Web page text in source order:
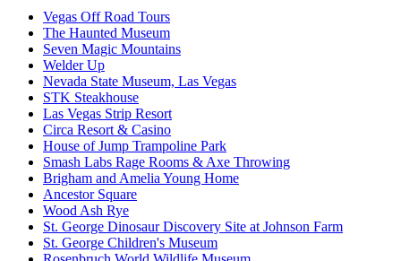
Vegas Off Road Tours
The Haunted Museum
Seven Magic Mountains
Welder Up
Nevada State Museum, Las Vegas
STK Steakhouse
Las Vegas Strip Resort
Circa Resort & Casino
House of Jump Trampoline Park
Smash Labs Rage Rooms & Axe Throwing
Brigham and Amelia Young Home
Ancestor Square
Wood Ash Rye
St. George Dinosaur Discovery Site at Johnson Farm
St. George Children's Museum